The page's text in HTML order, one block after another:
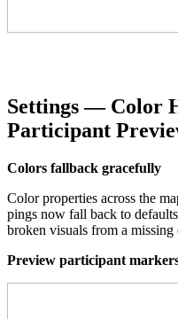
Settings — Color
Participant
Colors fallback gracefully
Color properties across the
pings now fall back to
broken visuals from a missing
Preview participant